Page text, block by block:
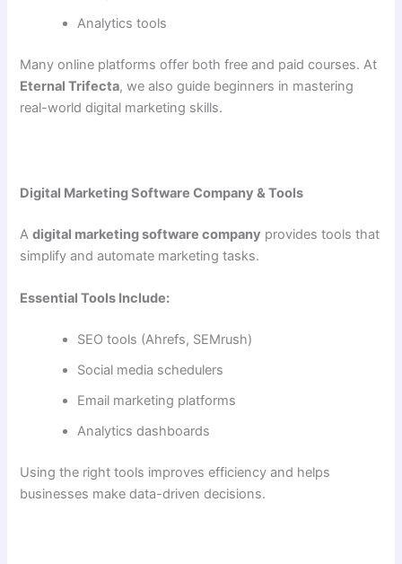
Analytics tools
Many online platforms offer both free and paid courses. At
Eternal Trifecta, we also guide beginners in mastering
real-world digital marketing skills.
Digital Marketing Software Company & Tools
Adigital marketing software company provides tools that
simplify and automate marketing tasks.
Essential Tools Include:
SEO tools (Ahrefs, SEMrush)
Social media schedulers
Email marketing platforms
Analytics dashboards
Using the right tools improves efficiency and helps
businesses make data-driven decisions.